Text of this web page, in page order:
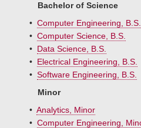
Bachelor of Science
• Computer Engineering, B.S.
• Computer Science, B.S.
• Data Science, B.S.
• Electrical Engineering, B.S.
• Software Engineering, B.S.
Minor
• Analytics, Minor
• Computer Engineering,